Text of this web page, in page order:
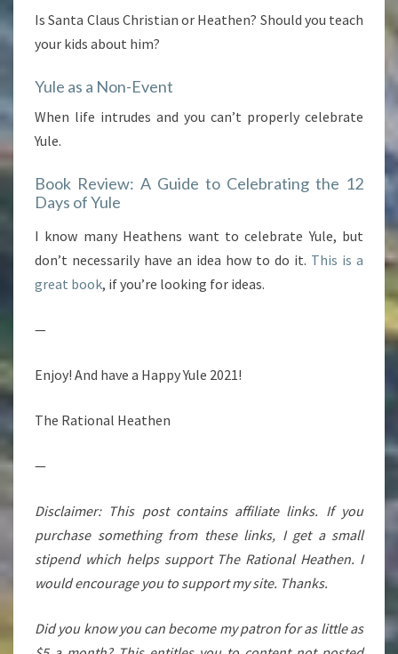
Is Santa Claus Christian or Heathen? Should you teach
your kids about him?
Yule as a Non-Event
When life intrudes and you can’t properly celebrate
Yule.
Book Review: A Guide to Celebrating the 12
Days of Yule
I know many Heathens want to celebrate Yule, but
don’t necessarily have an idea how to do it. This is a
great book, if you’re looking for ideas.
—
Enjoy! And have a Happy Yule 2021!
The Rational Heathen
—
Disclaimer: This post contains affiliate links. If you
purchase something from these links, I get a small
stipend which helps support The Rational Heathen. I
would encourage you to support my site. Thanks.
Did you know you can become my patron for as little as